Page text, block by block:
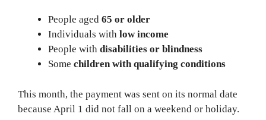
People aged 65 or older
Individuals with low income
People with disabilities or blindness
Some children with qualifying conditions
This month, the payment was sent on its normal date
because April 1 did not fall on a weekend or holiday.